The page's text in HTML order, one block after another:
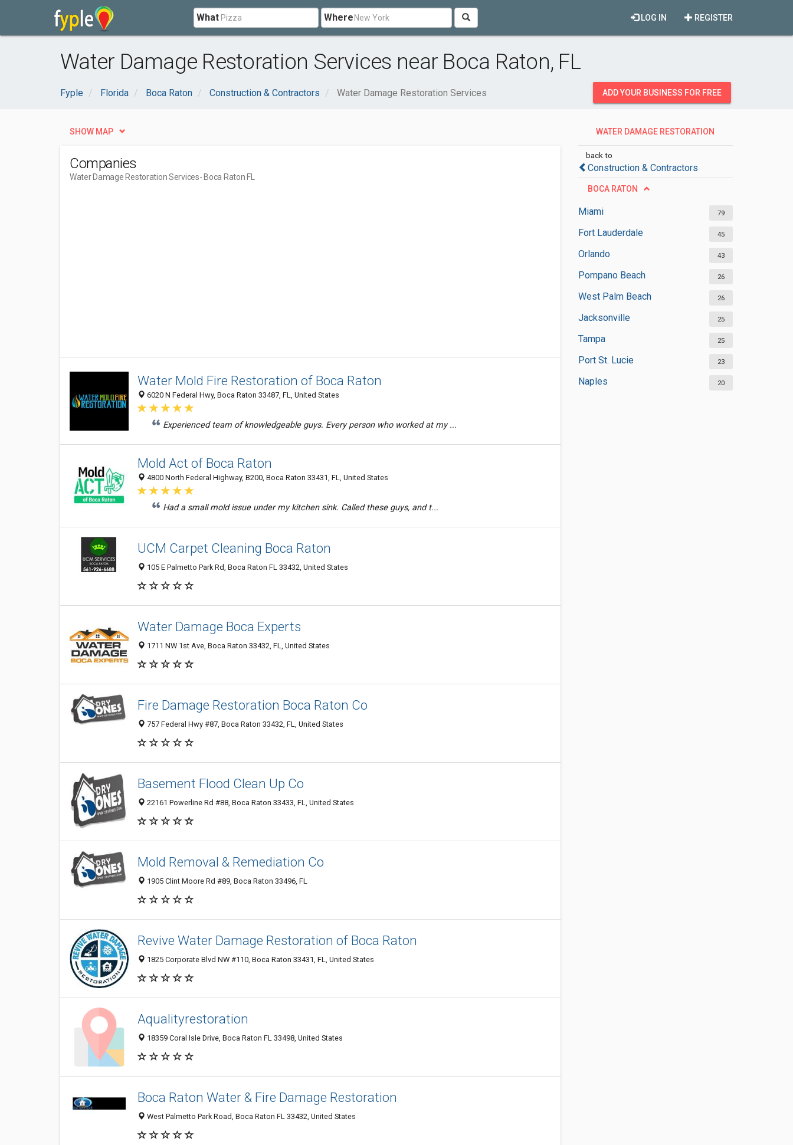
What Where REGISTER
LOG IN
Water Damage Restoration Services near Boca Raton, FL
Fyple Florida Boca Raton Construction & Contractors Water Damage Restoration Services ADD YOUR BUSINESS FOR FREE
WATER DAMAGE RESTORATION
back to
Construction & Contractors
BOCA RATON
Miami 79
Fort Lauderdale 45
Orlando 43
Pompano Beach 26
West Palm Beach 26
Jacksonville 25
Tampa 25
Port St. Lucie 23
Naples 20
SHOW MAP
Companies
Water Damage Restoration Services- Boca Raton FL
Water Mold Fire Restoration of Boca Raton
6020 N Federal Hwy, Boca Raton 33487, FL, United States
Experienced team of knowledgeable guys. Every person who worked at my ...
Mold Act of Boca Raton
4800 North Federal Highway, B200, Boca Raton 33431, FL, United States
Had a small mold issue under my kitchen sink. Called these guys, and t...
UCM Carpet Cleaning Boca Raton
105 E Palmetto Park Rd, Boca Raton FL 33432, United States
Water Damage Boca Experts
1711 NW 1st Ave, Boca Raton 33432, FL, United States
Fire Damage Restoration Boca Raton Co
757 Federal Hwy #87, Boca Raton 33432, FL, United States
Basement Flood Clean Up Co
22161 Powerline Rd #88, Boca Raton 33433, FL, United States
Mold Removal & Remediation Co
1905 Clint Moore Rd #89, Boca Raton 33496, FL
Revive Water Damage Restoration of Boca Raton
1825 Corporate Blvd NW #110, Boca Raton 33431, FL, United States
Aqualityrestoration
18359 Coral Isle Drive, Boca Raton FL 33498, United States
Boca Raton Water & Fire Damage Restoration
West Palmetto Park Road, Boca Raton FL 33432, United States